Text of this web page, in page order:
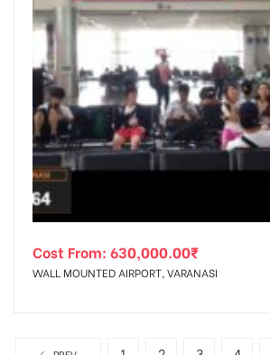
Cost From: 630,000.00₹
WALL MOUNTED AIRPORT, VARANASI